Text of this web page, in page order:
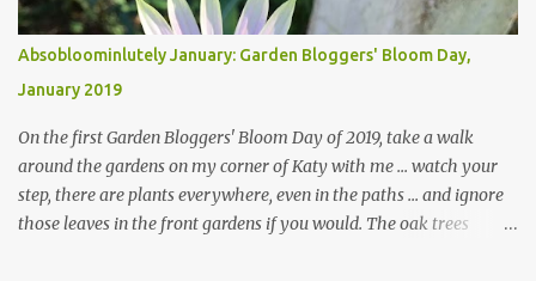
Absobloominlutely January: Garden Bloggers' Bloom Day,
January 2019
On the first Garden Bloggers' Bloom Day of 2019, take a walk
around the gardens on my corner of Katy with me ... watch your
step, there are plants everywhere, even in the paths ... and ignore
those leaves in the front gardens if you would. The oak trees